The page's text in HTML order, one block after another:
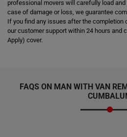
professional movers will carefully load
case of damage or loss, we guarantee
If you find any issues after the completion
our customer support within 24 hours and
Apply) cover.
FAQS ON MAN WITH VAN